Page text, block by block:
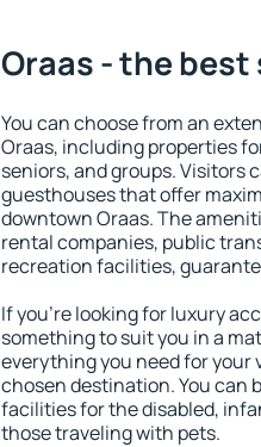
Oraas - the best
You can choose from an
Oraas, including properties
seniors, and groups. Visitors
guesthouses that offer
downtown Oraas. The
rental companies, public
recreation facilities,
If you're looking for luxury
something to suit you in a
everything you need for your
chosen destination. You can
facilities for the disabled,
those traveling with pets.